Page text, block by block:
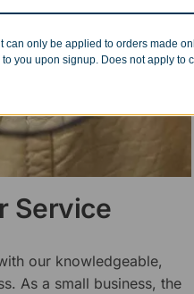
Service
our knowledgeable,
As a small business, the
can only be applied to orders made
you upon signup. Does not apply to